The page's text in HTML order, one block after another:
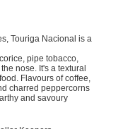
Touriga Nacional is a
pipe tobacco,
nose. It's a textural
Flavours of coffee,
charred peppercorns
and savoury